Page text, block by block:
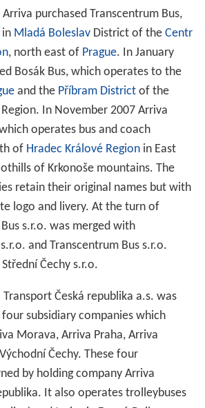
purchased Transcentrum Bus,
in Mladá BoleslavDistrict of the Centr
, north east of Prague. In January
Bosák Bus, which operates to the
and the Příbram Districtof the
In November 2007 Arriva
operates bus and coach
of Hradec Králové Regionin East
of Krkonoše mountains. The
retain their original names but with
logo and livery. At the turn of
s.r.o. was merged with
and Transcentrum Bus s.r.o.
Čechy s.r.o.
Transport Česká republika a.s. was
subsidiary companies which
Morava, Arriva Praha, Arriva
Čechy. These four
by holding company Arriva
It also operates trolleybuses